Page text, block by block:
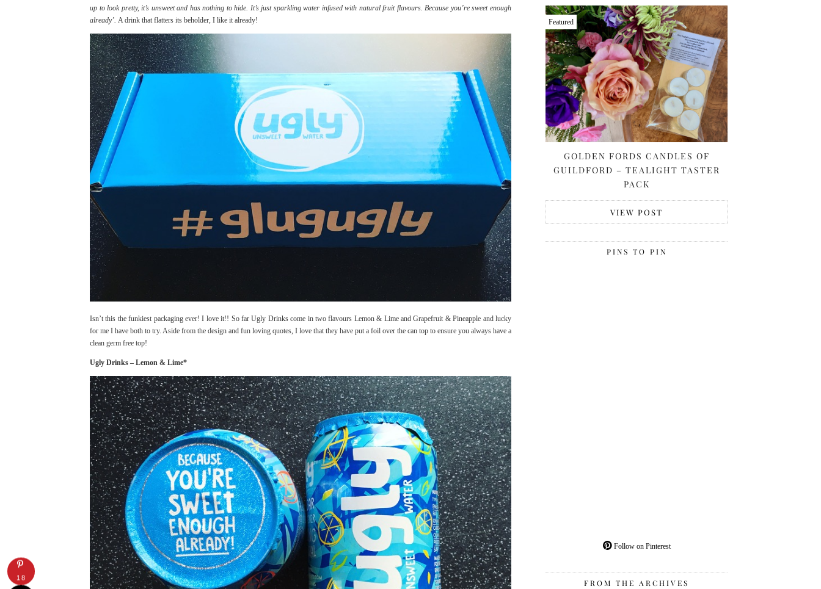
up to look pretty, it’s unsweet and has nothing to hide. It’s just sparkling water infused with natural fruit flavours. Because you’re sweet enough
already’. A drink that flatters its beholder, I like it already!
Isn’t this the funkiest packaging ever! I love it!! So far Ugly Drinks come in two flavours Lemon & Lime and Grapefruit & Pineapple and lucky
for me I have both to try. Aside from the design and fun loving quotes, I love that they have put a foil over the can top to ensure you always have a
clean germ free top!
Ugly Drinks – Lemon & Lime*
Featured
GOLDEN FORDS CANDLES OF
GUILDFORD – TEALIGHT TASTER
PACK
VIEW POST
PINS TO PIN
Follow on Pinterest
FROM THE ARCHIVES
18